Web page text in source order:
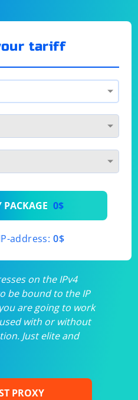
tariff
PACKAGE 0$
address: 0$
on the IPv4
be bound to the IP
are going to work
with or without
Just elite and
PROXY